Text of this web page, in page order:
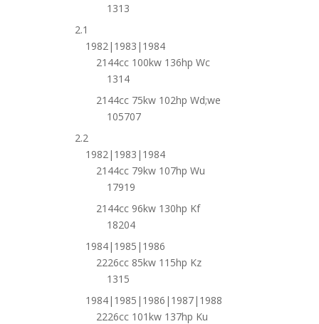
1313
2.1
1982|1983|1984
2144cc 100kw 136hp Wc
1314
2144cc 75kw 102hp Wd;we
105707
2.2
1982|1983|1984
2144cc 79kw 107hp Wu
17919
2144cc 96kw 130hp Kf
18204
1984|1985|1986
2226cc 85kw 115hp Kz
1315
1984|1985|1986|1987|1988
2226cc 101kw 137hp Ku